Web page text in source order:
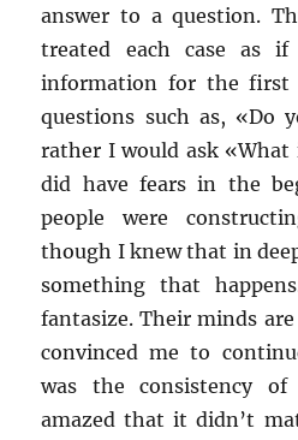
answer to a question.
treated each case as
information for the first
questions such as, «Do
rather I would ask
did have fears in the
people were
though I knew that in
something that
fantasize. Their minds
convinced me to
was the consistency
amazed that it didn’t